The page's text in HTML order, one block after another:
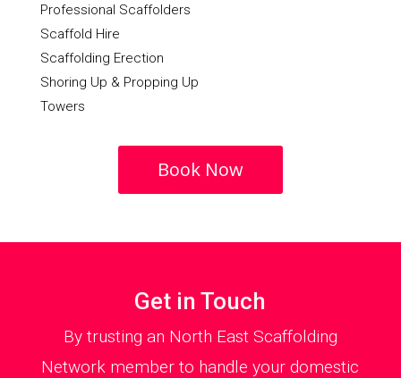
Professional Scaffolders
Scaffold Hire
Scaffolding Erection
Shoring Up & Propping Up
Towers
Book Now
Get in Touch
By trusting an North East Scaffolding
Network member to handle your domestic